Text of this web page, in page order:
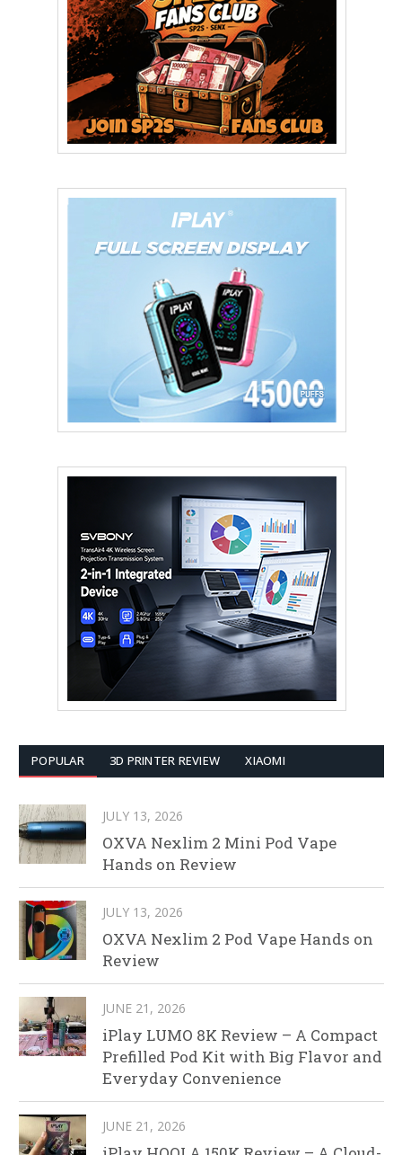
POPULAR 3D PRINTER REVIEW XIAOMI
JULY 13, 2026
OXVA Nexlim 2 Mini Pod Vape
Hands on Review
JULY 13, 2026
OXVA Nexlim 2 Pod Vape Hands on
Review
JUNE 21, 2026
iPlay LUMO 8K Review – A Compact
Prefilled Pod Kit with Big Flavor and
Everyday Convenience
JUNE 21, 2026